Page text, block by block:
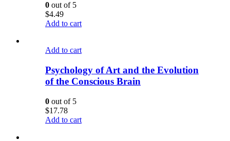
0 out of 5
$4.49
Add to cart
Add to cart
Psychology of Art and the Evolution
of the Conscious Brain
0 out of 5
$17.78
Add to cart